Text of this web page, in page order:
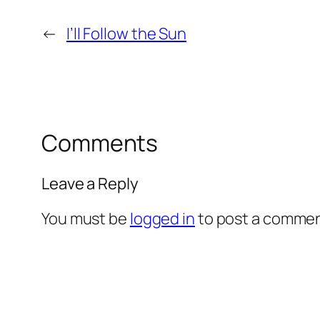
← I’ll Follow the Sun
Comments
Leave a Reply
You must be logged into post a